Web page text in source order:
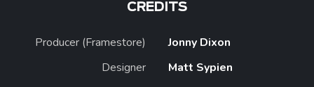
CREDITS
Producer (Framestore)
Jonny Dixon
Designer
Matt Sypien